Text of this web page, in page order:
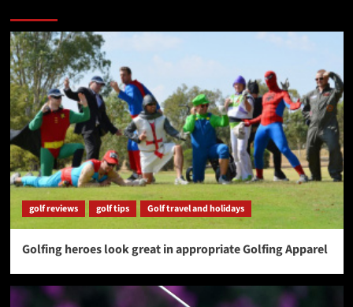
golf reviews golf tips Golf travel and holidays
Golfing heroes look great in appropriate Golfing Apparel